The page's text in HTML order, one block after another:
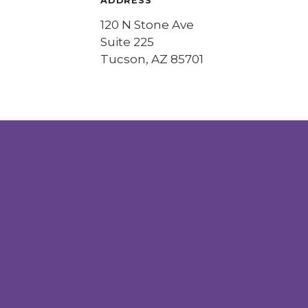
120 N Stone Ave
Suite 225
Tucson, AZ 85701